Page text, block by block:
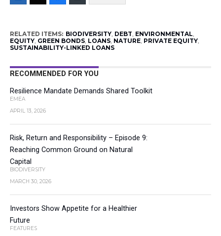
RELATED ITEMS: BIODIVERSITY, DEBT, ENVIRONMENTAL,
EQUITY, GREEN BONDS, LOANS, NATURE, PRIVATE EQUITY,
SUSTAINABILITY-LINKED LOANS
RECOMMENDED FOR YOU
Resilience Mandate Demands Shared Toolkit
EMEA
APRIL 13, 2026
Risk, Return and Responsibility – Episode 9:
Reaching Common Ground on Natural
Capital
BIODIVERSITY
MARCH 30, 2026
Investors Show Appetite for a Healthier
Future
FEATURES